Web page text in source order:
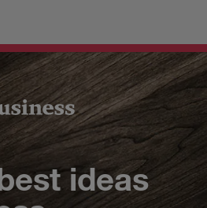
ideas